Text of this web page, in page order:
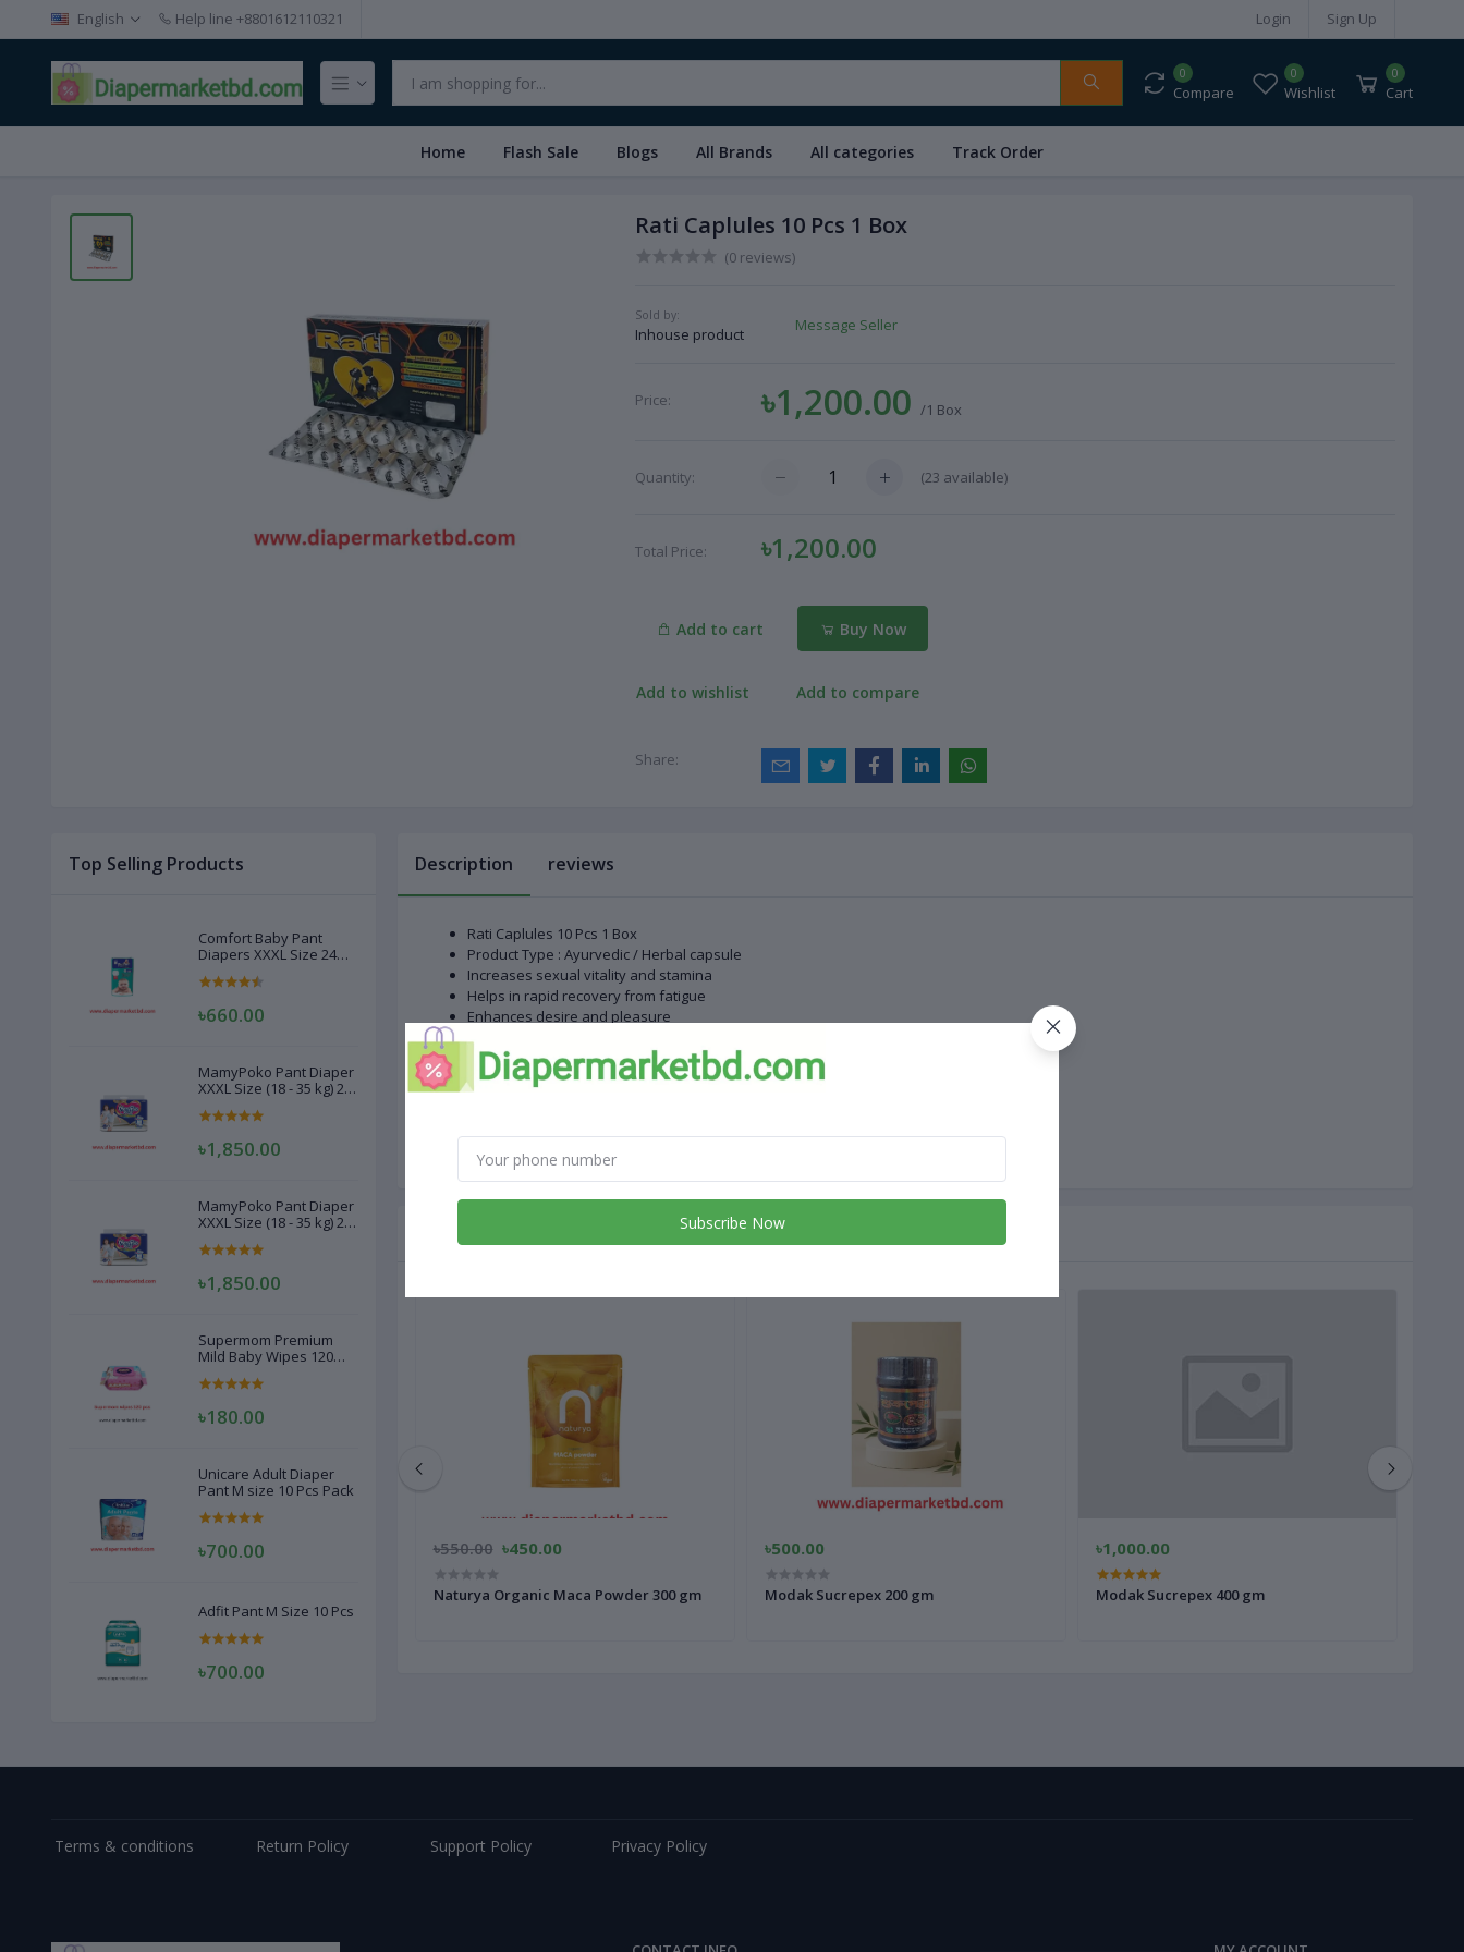
English Help line +8801612110321 Login Sign Up
0
Compare
0
Wishlist
0
Cart
Home Flash Sale Blogs All Brands All categories Track Order
Rati Caplules 10 Pcs 1 Box
(0 reviews)
Sold by:
Inhouse product
Message Seller
Price: ৳1,200.00/1 Box
Quantity: (23 available)
Total Price: ৳1,200.00
Add to cart Buy Now
Add to wishlist Add to compare
Share:
Top Selling Products
Comfort Baby Pant
Diapers XXXL Size 24
৳660.00
MamyPoko Pant Diaper
XXXL Size (18 - 35 kg) 22
৳1,850.00
MamyPoko Pant Diaper
XXXL Size (18 - 35 kg) 22
৳1,850.00
Supermom Premium
Mild Baby Wipes 120
৳180.00
Unicare Adult Diaper
Pant M size 10 Pcs Pack
৳700.00
Adfit Pant M Size 10 Pcs
৳700.00
Description reviews
Rati Caplules 10 Pcs 1 Box
Product Type : Ayurvedic / Herbal capsule
Increases sexual vitality and stamina
Helps in rapid recovery from fatigue
Enhances desire and pleasure
Improves physical strength
Note:
Only for adult use
Not for children
৳1,050.00 ৳550.00 ৳450.00
Naturya Organic Maca Powder 300 gm
৳500.00
Modak Sucrepex 200 gm
৳1,000.00
Modak Sucrepex 400 gm
Terms & conditions Return Policy Support Policy Privacy Policy
Subscribe Now